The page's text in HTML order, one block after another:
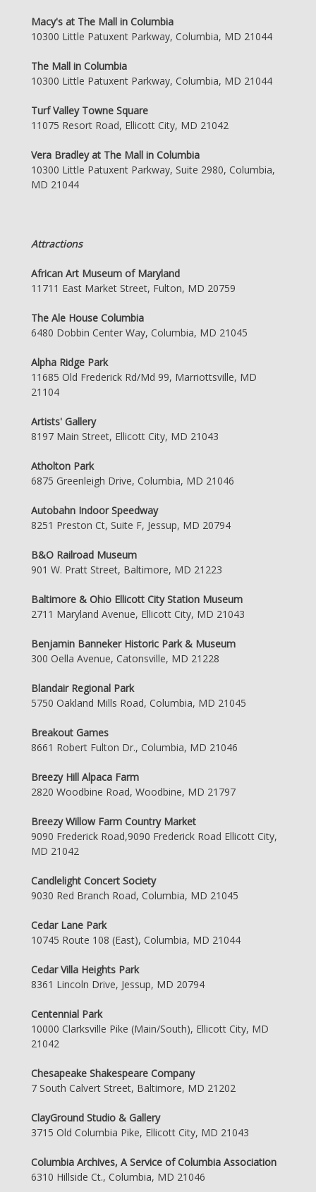
Macy's at The Mall in Columbia
10300 Little Patuxent Parkway, Columbia, MD 21044
The Mall in Columbia
10300 Little Patuxent Parkway, Columbia, MD 21044
Turf Valley Towne Square
11075 Resort Road, Ellicott City, MD 21042
Vera Bradley at The Mall in Columbia
10300 Little Patuxent Parkway, Suite 2980, Columbia,
MD 21044
Attractions
African Art Museum of Maryland
11711 East Market Street, Fulton, MD 20759
The Ale House Columbia
6480 Dobbin Center Way, Columbia, MD 21045
Alpha Ridge Park
11685 Old Frederick Rd/Md 99, Marriottsville, MD
21104
Artists' Gallery
8197 Main Street, Ellicott City, MD 21043
Atholton Park
6875 Greenleigh Drive, Columbia, MD 21046
Autobahn Indoor Speedway
8251 Preston Ct, Suite F, Jessup, MD 20794
B&O Railroad Museum
901 W. Pratt Street, Baltimore, MD 21223
Baltimore & Ohio Ellicott City Station Museum
2711 Maryland Avenue, Ellicott City, MD 21043
Benjamin Banneker Historic Park & Museum
300 Oella Avenue, Catonsville, MD 21228
Blandair Regional Park
5750 Oakland Mills Road, Columbia, MD 21045
Breakout Games
8661 Robert Fulton Dr., Columbia, MD 21046
Breezy Hill Alpaca Farm
2820 Woodbine Road, Woodbine, MD 21797
Breezy Willow Farm Country Market
9090 Frederick Road,9090 Frederick Road Ellicott City,
MD 21042
Candlelight Concert Society
9030 Red Branch Road, Columbia, MD 21045
Cedar Lane Park
10745 Route 108 (East), Columbia, MD 21044
Cedar Villa Heights Park
8361 Lincoln Drive, Jessup, MD 20794
Centennial Park
10000 Clarksville Pike (Main/South), Ellicott City, MD
21042
Chesapeake Shakespeare Company
7 South Calvert Street, Baltimore, MD 21202
ClayGround Studio & Gallery
3715 Old Columbia Pike, Ellicott City, MD 21043
Columbia Archives, A Service of Columbia Association
6310 Hillside Ct., Columbia, MD 21046